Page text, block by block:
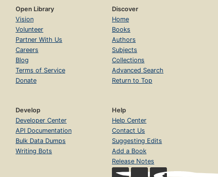
Open Library
Vision
Volunteer
Partner With Us
Careers
Blog
Terms of Service
Donate
Discover
Home
Books
Authors
Subjects
Collections
Advanced Search
Return to Top
Develop
Developer Center
API Documentation
Bulk Data Dumps
Writing Bots
Help
Help Center
Contact Us
Suggesting Edits
Add a Book
Release Notes